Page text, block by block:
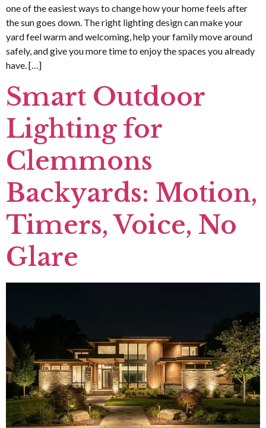
one of the easiest ways to change how your home feels after
the sun goes down. The right lighting design can make your
yard feel warm and welcoming, help your family move around
safely, and give you more time to enjoy the spaces you already
have. […]
Smart Outdoor
Lighting for
Clemmons
Backyards: Motion,
Timers, Voice, No
Glare